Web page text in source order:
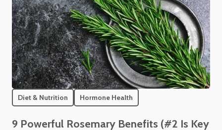
Diet & Nutrition Hormone Health
9 Powerful Rosemary Benefits (#2 Is Key